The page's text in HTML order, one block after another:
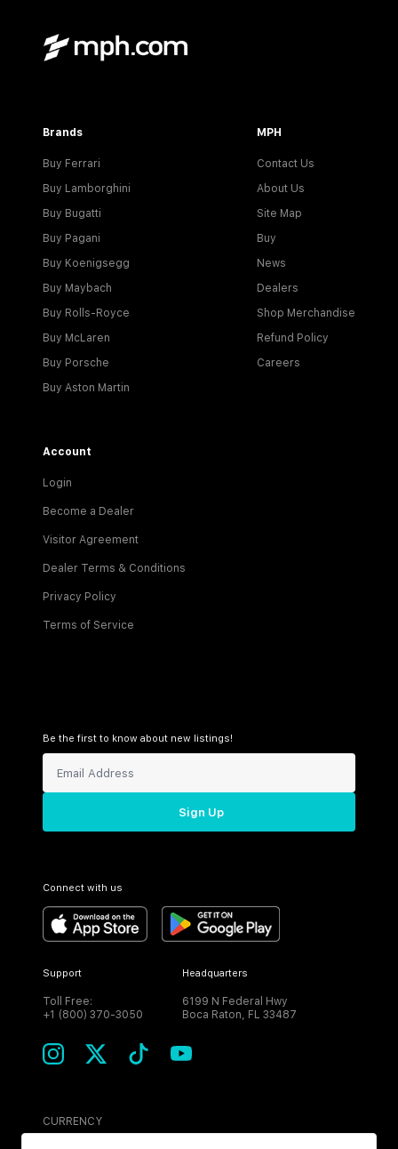
Brands
Buy Ferrari
Buy Lamborghini
Buy Bugatti
Buy Pagani
Buy Koenigsegg
Buy Maybach
Buy Rolls-Royce
Buy McLaren
Buy Porsche
Buy Aston Martin
MPH
Contact Us
About Us
Site Map
Buy
News
Dealers
Shop Merchandise
Refund Policy
Careers
Account
Login
Become a Dealer
Visitor Agreement
Dealer Terms & Conditions
Privacy Policy
Terms of Service
Be the first to know about new listings!
Sign Up
Connect with us
Support
Toll Free:
+1 (800) 370-3050
Headquarters
6199 N Federal Hwy
Boca Raton, FL 33487
CURRENCY